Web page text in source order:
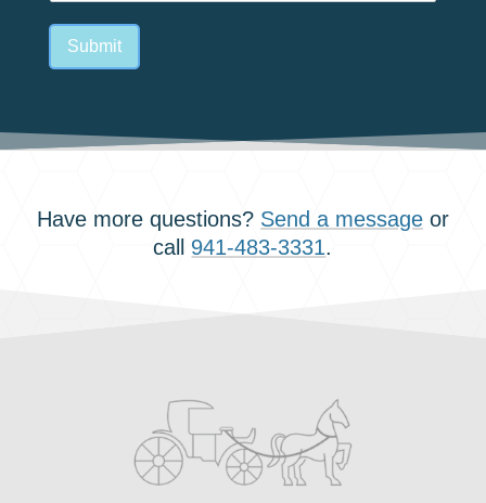
Submit
Have more questions? Send a messageor
call 941-483-3331.